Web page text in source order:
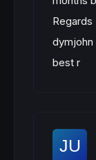
Regards
dymjohn
best r